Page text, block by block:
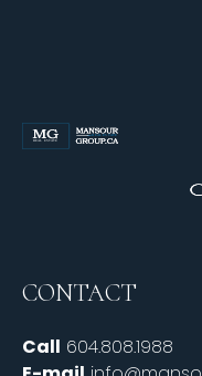
CONTACT
Call 604.808.1988